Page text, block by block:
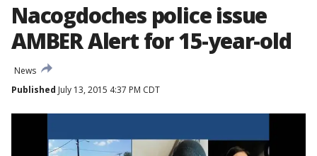
Nacogdoches police issue
AMBER Alert for 15-year-old
News
Published July 13, 2015 4:37 PM CDT